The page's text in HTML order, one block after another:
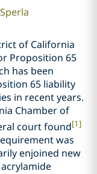
of California
Proposition 65
has been
65 liability
in recent years.
Chamber of
court found[1]
was
enjoined new